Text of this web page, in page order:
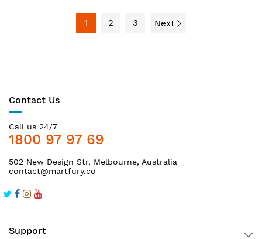
1 2 3 Next
Contact Us
Call us 24/7
1800 97 97 69
502 New Design Str, Melbourne, Australia
contact@martfury.co
Support